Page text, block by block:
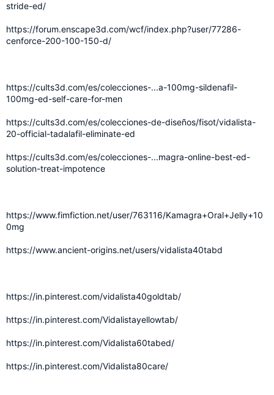
stride-ed/
https://forum.enscape3d.com/wcf/index.php?user/77286-
cenforce-200-100-150-d/
https://cults3d.com/es/colecciones-...a-100mg-sildenafil-
100mg-ed-self-care-for-men
https://cults3d.com/es/colecciones-de-diseños/fisot/vidalista-
20-official-tadalafil-eliminate-ed
https://cults3d.com/es/colecciones-...magra-online-best-ed-
solution-treat-impotence
https://www.fimfiction.net/user/763116/Kamagra+Oral+Jelly+10
0mg
https://www.ancient-origins.net/users/vidalista40tabd
https://in.pinterest.com/vidalista40goldtab/
https://in.pinterest.com/Vidalistayellowtab/
https://in.pinterest.com/Vidalista60tabed/
https://in.pinterest.com/Vidalista80care/